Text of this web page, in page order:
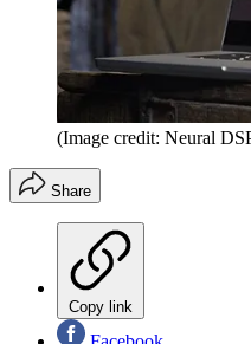
(Image credit: Neural
Share
Copy link